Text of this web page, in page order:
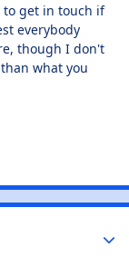
to get in touch if
everybody
though I don't
what you